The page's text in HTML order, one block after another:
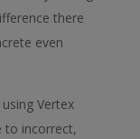
there
even
Vertex
to incorrect,